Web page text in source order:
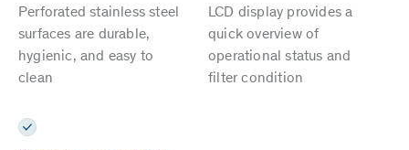
Perforated stainless steel
surfaces are durable,
hygienic, and easy to
clean
LCD display provides a
quick overview of
operational status and
filter condition